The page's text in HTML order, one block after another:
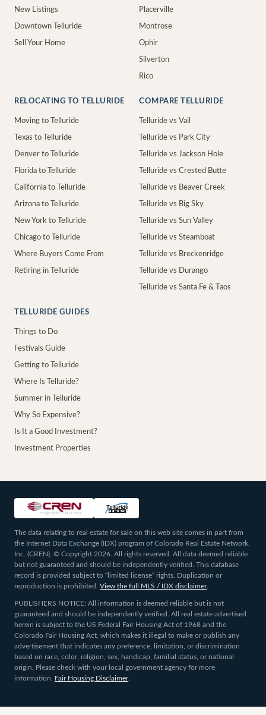
New Listings
Downtown Telluride
Sell Your Home
Placerville
Montrose
Ophir
Silverton
Rico
RELOCATING TO TELLURIDE
Moving to Telluride
Texas to Telluride
Denver to Telluride
Florida to Telluride
California to Telluride
Arizona to Telluride
New York to Telluride
Chicago to Telluride
Where Buyers Come From
Retiring in Telluride
COMPARE TELLURIDE
Telluride vs Vail
Telluride vs Park City
Telluride vs Jackson Hole
Telluride vs Crested Butte
Telluride vs Beaver Creek
Telluride vs Big Sky
Telluride vs Sun Valley
Telluride vs Steamboat
Telluride vs Breckenridge
Telluride vs Durango
Telluride vs Santa Fe & Taos
TELLURIDE GUIDES
Things to Do
Festivals Guide
Getting to Telluride
Where Is Telluride?
Summer in Telluride
Why So Expensive?
Is It a Good Investment?
Investment Properties
The data relating to real estate for sale on this web site comes in part from
the Internet Data Exchange (IDX) program of Colorado Real Estate Network,
Inc. (CREN), © Copyright 2026. All rights reserved. All data deemed reliable
but not guaranteed and should be independently verified. This database
record is provided subject to “limited license” rights. Duplication or
reproduction is prohibited.
View the full MLS / IDX disclaimer.
PUBLISHERS NOTICE: All information is deemed reliable but is not
guaranteed and should be independently verified. All real estate advertised
herein is subject to the US Federal Fair Housing Act of 1968 and the
Colorado Fair Housing Act, which makes it illegal to make or publish any
advertisement that indicates any preference, limitation, or discrimination
based on race, color, religion, sex, handicap, familial status, or national
origin. Please check with your local government agency for more
information.
Fair Housing Disclaimer.